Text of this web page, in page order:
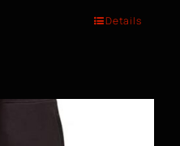
Details